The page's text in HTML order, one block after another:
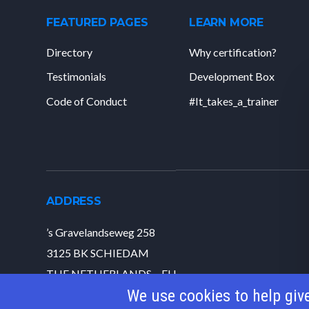
FEATURED PAGES
Directory
Testimonials
Code of Conduct
LEARN MORE
Why certification?
Development Box
#It_takes_a_trainer
ADDRESS
’s Gravelandseweg 258
3125 BK SCHIEDAM
THE NETHERLANDS – EU
We use cookies to help